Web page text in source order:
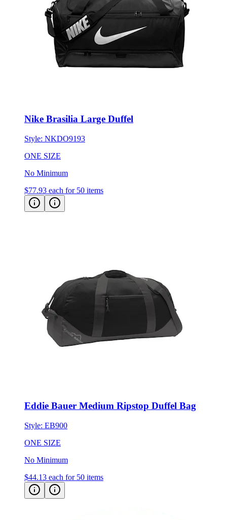
Nike Brasilia Large Duffel
Style: NKDO9193
ONE SIZE
No Minimum
$77.93 each for 50 items
Eddie Bauer Medium Ripstop Duffel Bag
Style: EB900
ONE SIZE
No Minimum
$44.13 each for 50 items